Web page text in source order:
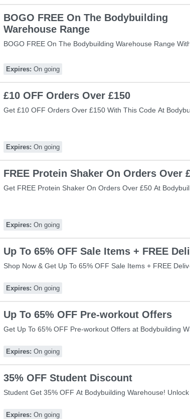
BOGO FREE On The Bodybuilding
Warehouse Range
BOGO FREE On The Bodybuilding Warehouse Range
Expires: On going
£10 OFF Orders Over £150
Get £10 OFF Orders Over £150 With This Code At
Expires: On going
FREE Protein Shaker On Orders Over
Get FREE Protein Shaker On Orders Over £50 At
Expires: On going
Up To 65% OFF Sale Items + FREE
Shop Now & Get Up To 65% OFF Sale Items + FREE
Expires: On going
Up To 65% OFF Pre-workout Offers
Get Up To 65% OFF Pre-workout Offers at Bodybuilding
Expires: On going
35% OFF Student Discount
Student Get 35% OFF At Bodybuilding Warehouse!
Now!
Expires: On going